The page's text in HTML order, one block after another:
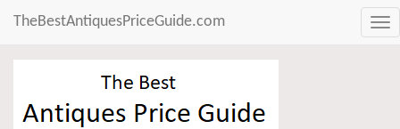
TheBestAntiquesPriceGuide.com